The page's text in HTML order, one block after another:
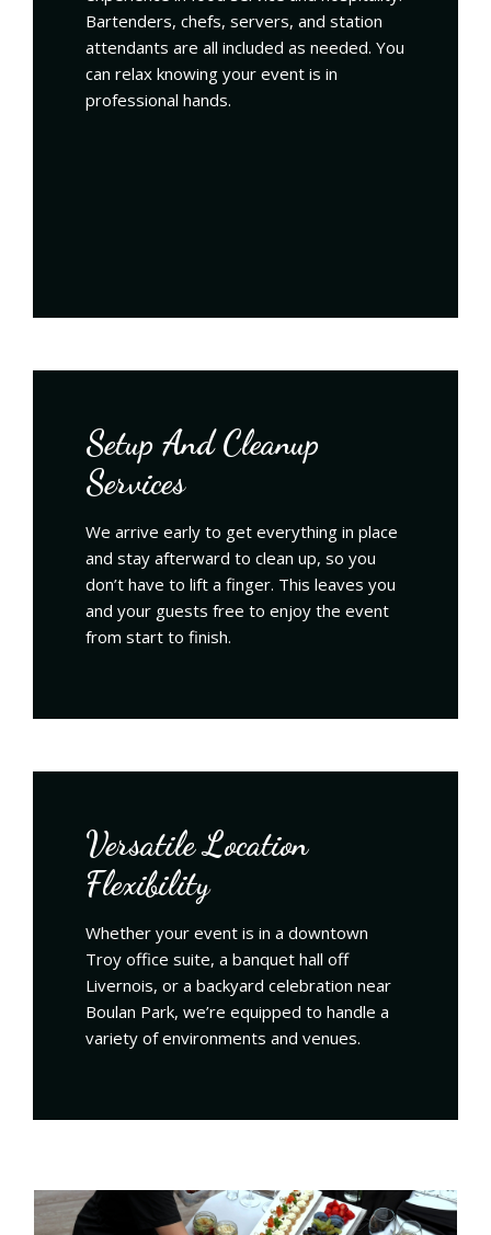
Bartenders, chefs, servers, and station
attendants are all included as needed. You
can relax knowing your event is in
professional hands.
Setup And Cleanup
Services
We arrive early to get everything in place
and stay afterward to clean up, so you
don’t have to lift a finger. This leaves you
and your guests free to enjoy the event
from start to finish.
Versatile Location
Flexibility
Whether your event is in a downtown
Troy office suite, a banquet hall off
Livernois, or a backyard celebration near
Boulan Park, we’re equipped to handle a
variety of environments and venues.